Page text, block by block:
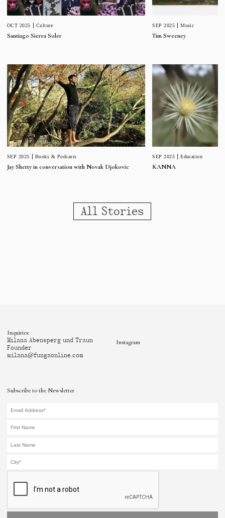
OCT 2025 Culture
Santiago Sierra Soler
SEP 2025 Music
Tim Sweeney
SEP 2025 Books & Podcasts
Jay Shetty in conversation with Novak Djokovic
SEP 2025 Education
KANNA
All Stories
Subscribe to the Newsletter
Inquiries:
Milana Abensperg und Traun
Founder
milana@fungaonline.com
Instagram